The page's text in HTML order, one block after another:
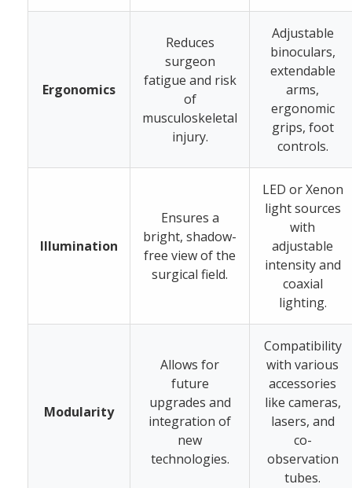
Ergonomics
Reduces
surgeon
fatigue and risk
of
musculoskeletal
injury.
Adjustable
binoculars,
extendable
arms,
ergonomic
grips, foot
controls.
Illumination
Ensures a
bright, shadow-
free view of the
surgical field.
LED or Xenon
light sources
with
adjustable
intensity and
coaxial
lighting.
Modularity
Allows for
future
upgrades and
integration of
new
technologies.
Compatibility
with various
accessories
like cameras,
lasers, and
co-
observation
tubes.